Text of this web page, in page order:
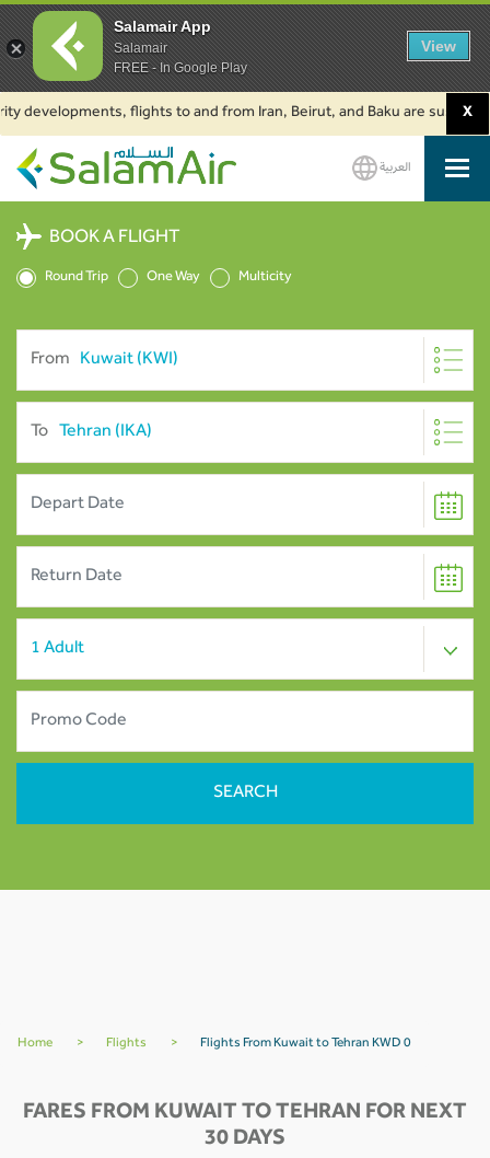
flights to and from Iran, Beirut, and Baku are suspended.X
SalamAir
العربية
BOOK A FLIGHT
Round Trip One Way Multicity
From
To
Home > Flights > Flights From Kuwait to Tehran KWD 0
FARES FROM KUWAIT TO TEHRAN FOR NEXT
30 DAYS
Salamair App
Salamair
FREE - In Google Play
View